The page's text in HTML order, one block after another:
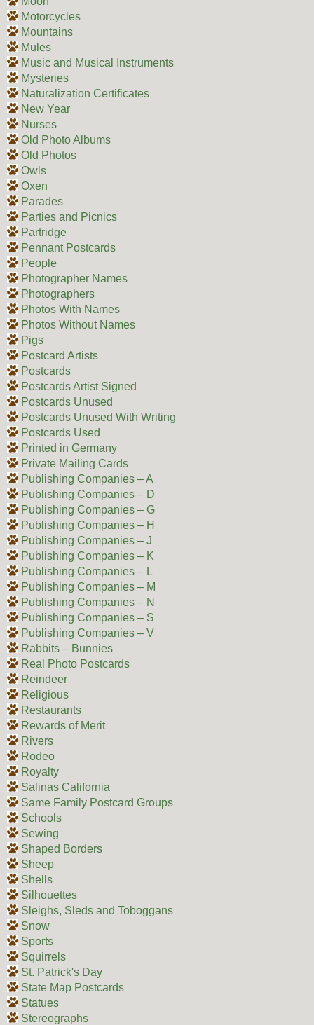
Motorcycles
Mountains
Mules
Music and Musical Instruments
Mysteries
Naturalization Certificates
New Year
Nurses
Old Photo Albums
Old Photos
Owls
Oxen
Parades
Parties and Picnics
Partridge
Pennant Postcards
People
Photographer Names
Photographers
Photos With Names
Photos Without Names
Pigs
Postcard Artists
Postcards
Postcards Artist Signed
Postcards Unused
Postcards Unused With Writing
Postcards Used
Printed in Germany
Private Mailing Cards
Publishing Companies – A
Publishing Companies – D
Publishing Companies – G
Publishing Companies – H
Publishing Companies – J
Publishing Companies – K
Publishing Companies – L
Publishing Companies – M
Publishing Companies – N
Publishing Companies – S
Publishing Companies – V
Rabbits – Bunnies
Real Photo Postcards
Reindeer
Religious
Restaurants
Rewards of Merit
Rivers
Rodeo
Royalty
Salinas California
Same Family Postcard Groups
Schools
Sewing
Shaped Borders
Sheep
Shells
Silhouettes
Sleighs, Sleds and Toboggans
Snow
Sports
Squirrels
St. Patrick's Day
State Map Postcards
Statues
Stereographs